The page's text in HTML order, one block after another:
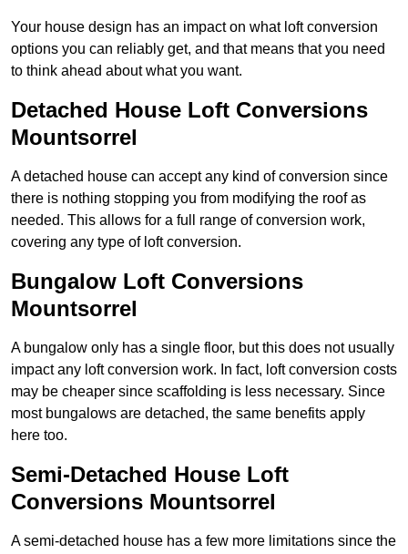
Your house design has an impact on what loft conversion
options you can reliably get, and that means that you need
to think ahead about what you want.
Detached House Loft Conversions
Mountsorrel
A detached house can accept any kind of conversion since
there is nothing stopping you from modifying the roof as
needed. This allows for a full range of conversion work,
covering any type of loft conversion.
Bungalow Loft Conversions
Mountsorrel
A bungalow only has a single floor, but this does not usually
impact any loft conversion work. In fact, loft conversion costs
may be cheaper since scaffolding is less necessary. Since
most bungalows are detached, the same benefits apply
here too.
Semi-Detached House Loft
Conversions Mountsorrel
A semi-detached house has a few more limitations since the